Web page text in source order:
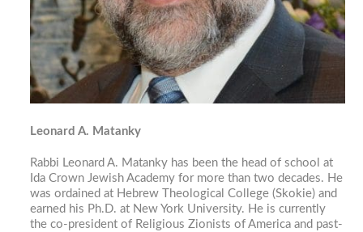
Leonard A. Matanky
Rabbi Leonard A. Matanky has been the head of school at
Ida Crown Jewish Academy for more than two decades. He
was ordained at Hebrew Theological College (Skokie) and
earned his Ph.D. at New York University. He is currently
the co-president of Religious Zionists of America and past-